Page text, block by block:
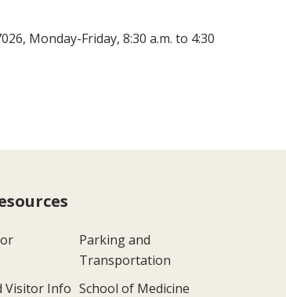
Monday-Friday, 8:30 a.m. to 4:30
Parking and
Transportation
Visitor Info School of Medicine